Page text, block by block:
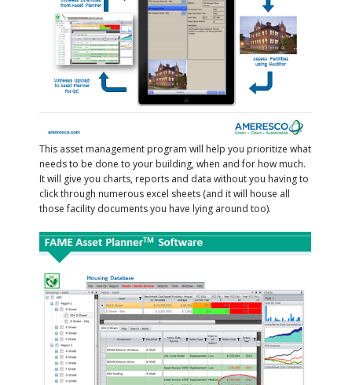
This asset management program will help you prioritize what
needs to be done to your building, when and for how much.
It will give you charts, reports and data without you having to
click through numerous excel sheets (and it will house all
those facility documents you have lying around too).